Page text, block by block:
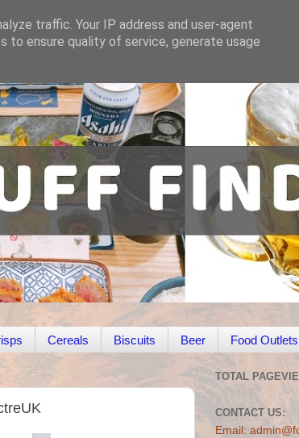
Cereals Biscuits Beer Food Outlets
TOTAL
CONTACT US:
Email:
traffic. Your IP address and user-agent
to ensure quality of service, generate usage